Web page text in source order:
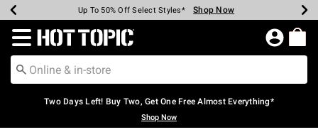
Earn Hot Cash Every $40 Spent* Shop Now
Up To 50% Off Select Styles* Shop Now
Up To 40% Off Backpacks* Shop Now
Up To 60% Off Clearance* Shop Now
Free Pickup In-Store* Shop Now
Free Shipping Over $75* Shop Now
Redirect to Hot Topic Home Page
Two Days Left! Buy Two, Get One Free Almost Everything*
Shop Now